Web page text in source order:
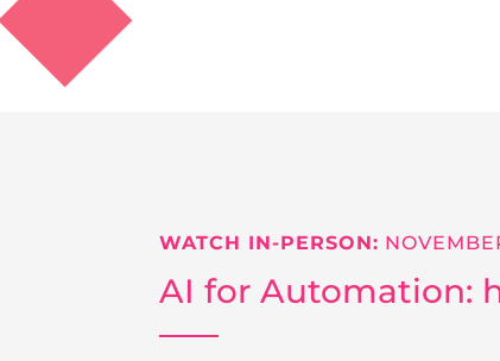
WATCH IN-PERSON:
AI for Automation: